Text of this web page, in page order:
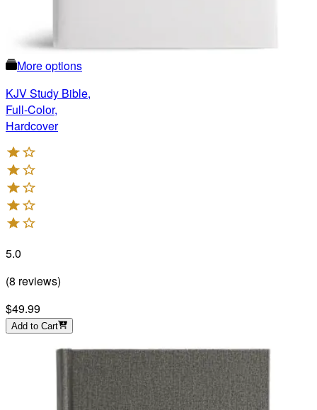
More options
KJV Study Bible,
Full-Color,
Hardcover
5.0
(8 reviews)
$49.99
Add to Cart